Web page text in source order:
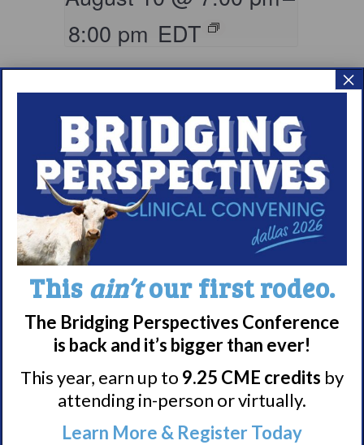
8:00 pm EDT
Parents & Loved
Ones of Persons
with Narcolepsy
Support Group
August 10 @ 8:00 pm–
9:00 pm EDT
This ain’tour first rodeo.
The Bridging Perspectives Conference
is back and it’s bigger than ever!
This year, earn up to 9.25 CME credits by
attending in-person or virtually.
Learn More & Register Today
×